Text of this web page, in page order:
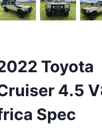
Toyota
4.5
Spec